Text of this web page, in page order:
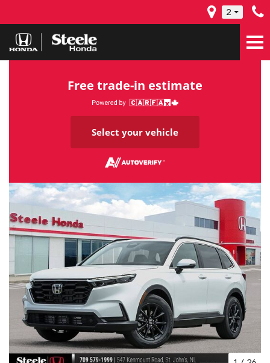
2
Free trade-in estimate
Select your vehicle